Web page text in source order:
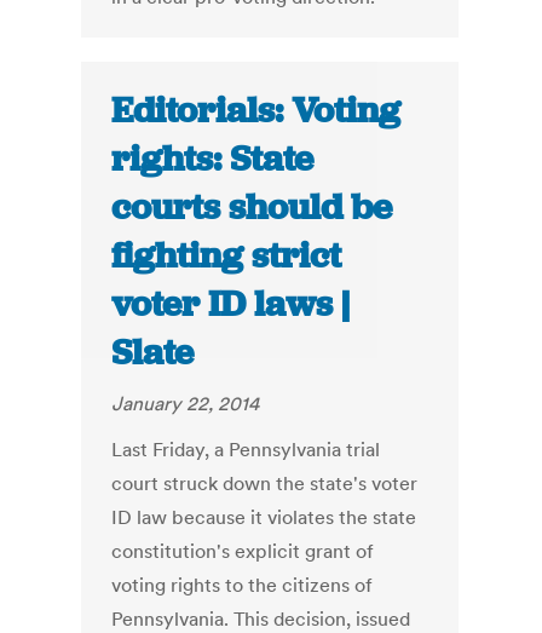
Editorials: Voting
rights: State
courts should be
fighting strict
voter ID laws |
Slate
January 22, 2014
Last Friday, a Pennsylvania trial
court struck down the state's voter
ID law because it violates the state
constitution's explicit grant of
voting rights to the citizens of
Pennsylvania. This decision, issued